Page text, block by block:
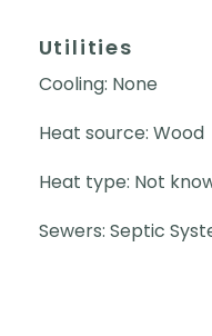
Utilities
Cooling: None
Heat source: Wood
Heat type: Not
Sewers: Septic